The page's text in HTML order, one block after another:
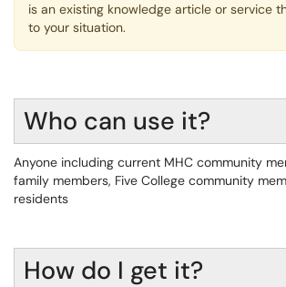
is an existing knowledge article or service
to your situation.
Who can use it?
Anyone including current MHC community
family members, Five College community
residents
How do I get it?